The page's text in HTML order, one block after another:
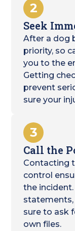
2
Seek
After a dog
priority, so
you to the
Getting
prevent
sure your
3
Call the
Contacting
control
the
sure to ask
own files.